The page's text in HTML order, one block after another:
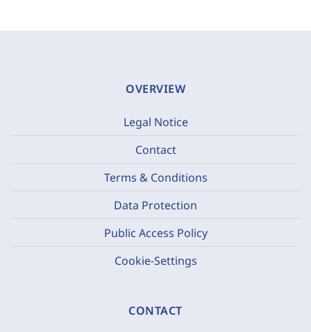
OVERVIEW
Legal Notice
Contact
Terms & Conditions
Data Protection
Public Access Policy
Cookie-Settings
CONTACT